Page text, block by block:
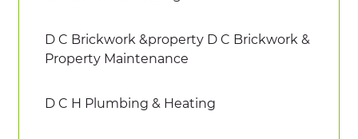
D C Brickwork &property D C Brickwork &
Property Maintenance
D C H Plumbing & Heating